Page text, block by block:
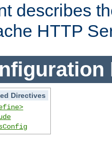
describes
HTTP
Directives